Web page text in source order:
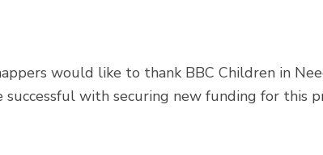
would like to thank BBC Children in
successful with securing new funding for this